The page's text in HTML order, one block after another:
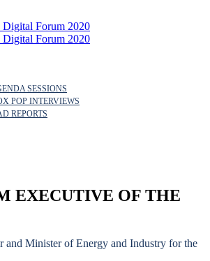
SESSIONS
POP INTERVIEWS
REPORTS
EXECUTIVE OF THE
and Minister of Energy and Industry for the